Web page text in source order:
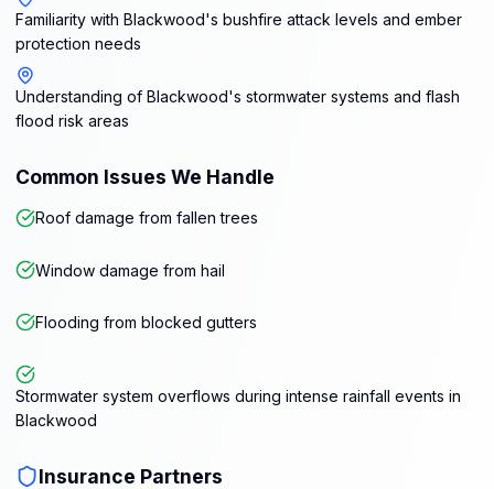
Familiarity with Blackwood's bushfire attack levels and ember
protection needs
Understanding of Blackwood's stormwater systems and flash
flood risk areas
Common Issues We Handle
Roof damage from fallen trees
Window damage from hail
Flooding from blocked gutters
Stormwater system overflows during intense rainfall events in
Blackwood
Insurance Partners